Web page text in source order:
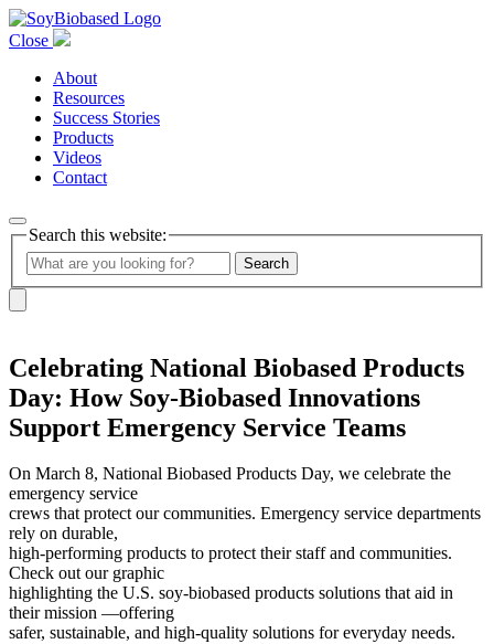
Close
About
Resources
Success Stories
Products
Videos
Contact
Search this website:
Search
Celebrating National Biobased Products
Day: How Soy-Biobased Innovations
Support Emergency Service Teams
On March 8, National Biobased Products Day, we celebrate the
emergency service
crews that protect our communities. Emergency service departments
rely on durable,
high-performing products to protect their staff and communities.
Check out our graphic
highlighting the U.S. soy-biobased products solutions that aid in
their mission —offering
safer, sustainable, and high-quality solutions for everyday needs.